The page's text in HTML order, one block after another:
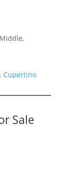
Cupertino
Sale